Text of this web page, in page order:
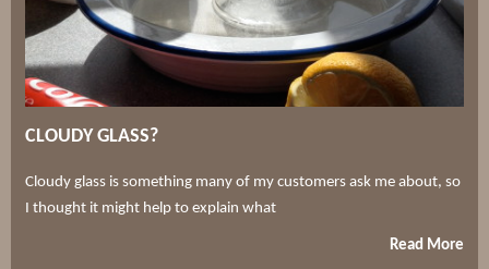
CLOUDY GLASS?
Cloudy glass is something many of my customers ask me about, so
I thought it might help to explain what
Read More